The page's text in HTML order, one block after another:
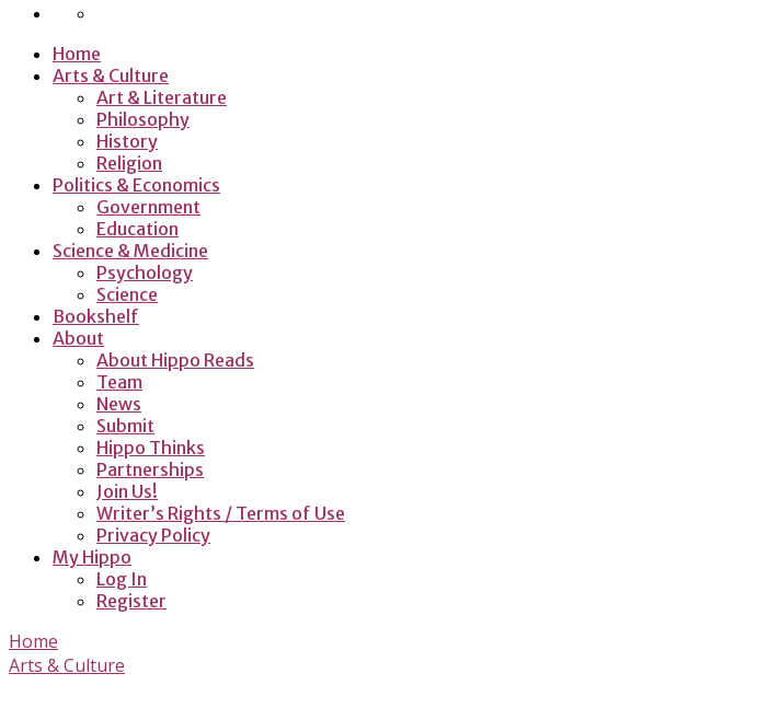
Home
Arts & Culture
Art & Literature
Philosophy
History
Religion
Politics & Economics
Government
Education
Science & Medicine
Psychology
Science
Bookshelf
About
About Hippo Reads
Team
News
Submit
Hippo Thinks
Partnerships
Join Us!
Writer’s Rights / Terms of Use
Privacy Policy
My Hippo
Log In
Register
Home
Arts & Culture